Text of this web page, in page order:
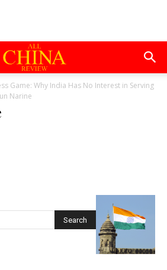
Game: Why India Has No Interest in Serving
Narine